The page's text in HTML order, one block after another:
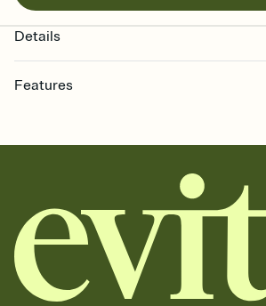
Details
Features
together. Pick an envelope color and liner
add a stamp that feels intentional, and adjust
background, and overlays.
Send it your way
Send your Invitation by email, text, or a
copy, paste, and post anywhere.
Stay in the loop
Set an RSVP deadline and track who's in,